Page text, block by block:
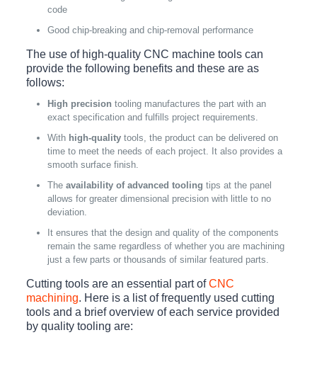
code
Good chip-breaking and chip-removal performance
The use of high-quality CNC machine tools can
provide the following benefits and these are as
follows:
High precision tooling manufactures the part with an
exact specification and fulfills project requirements.
With high-quality tools, the product can be delivered on
time to meet the needs of each project. It also provides a
smooth surface finish.
Theavailability of advanced tooling tips at the panel
allows for greater dimensional precision with little to no
deviation.
It ensures that the design and quality of the components
remain the same regardless of whether you are machining
just a few parts or thousands of similar featured parts.
Cutting tools are an essential part ofCNC
machining. Here is a list of frequently used cutting
tools and a brief overview of each service provided
by quality tooling are: